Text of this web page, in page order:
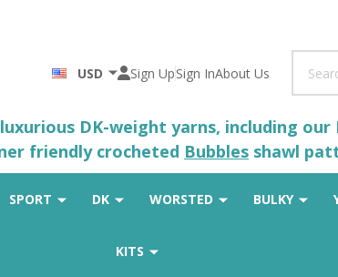
USD Sign UpSign InAbout Us
DK-weight yarns, including
friendly crocheted Bubbles shawl
SPORT DK WORSTED BULKY
KITS